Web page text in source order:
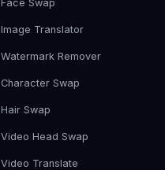
Face Swap
Image Translator
Watermark Remover
Character Swap
Hair Swap
Video Head Swap
Video Translate